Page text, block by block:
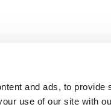
and ads, to
use of our site with